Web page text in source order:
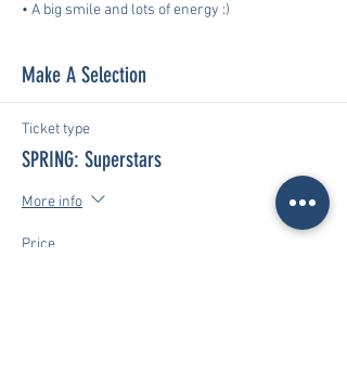
​• A big smile and lots of energy :)
Make A Selection
Ticket type
SPRING: Superstars
More info
Price